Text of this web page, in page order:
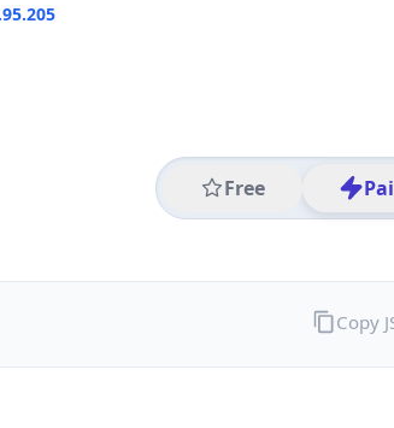
Free
Copy